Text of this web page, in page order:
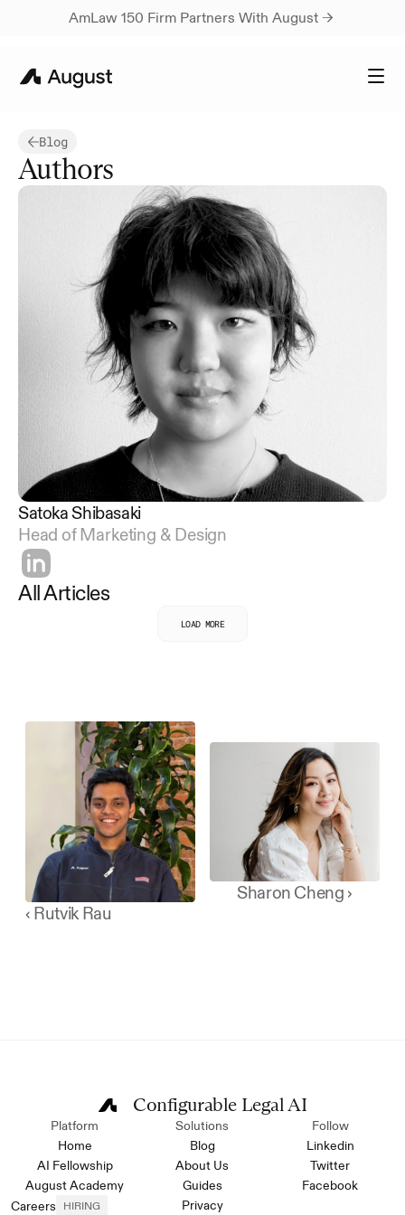
AmLaw 150 Firm Partners With August →
Blog
Authors
Satoka Shibasaki
Head of Marketing & Design
All Articles
LOAD MORE
‹ Rutvik Rau
Sharon Cheng ›
Configurable Legal AI
Platform
Home
AI Fellowship
August Academy
Careers
HIRING
Solutions
Blog
About Us
Guides
Privacy
Follow
Linkedin
Twitter
Facebook